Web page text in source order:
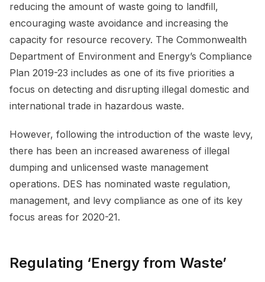
reducing the amount of waste going to landfill,
encouraging waste avoidance and increasing the
capacity for resource recovery. The Commonwealth
Department of Environment and Energy’s Compliance
Plan 2019-23 includes as one of its five priorities a
focus on detecting and disrupting illegal domestic and
international trade in hazardous waste.
However, following the introduction of the waste levy,
there has been an increased awareness of illegal
dumping and unlicensed waste management
operations. DES has nominated waste regulation,
management, and levy compliance as one of its key
focus areas for 2020-21.
Regulating ‘Energy from Waste’